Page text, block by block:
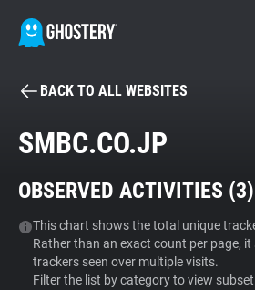
BECOME A
Tracker & Ad Blocker
WhoTracks.Me
BACK TO ALL WEBSITES
SMBC.CO.JP
OBSERVED ACTIVITIES (3)
This chart shows the total unique
Rather than an exact count per page,
trackers seen over multiple visits.
Filter the list by category to view